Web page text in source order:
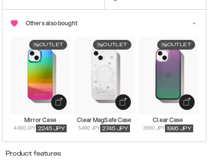
Others also bought
OUTLET
Mirror Case
4490 JPY 2245 JPY
OUTLET
Clear MagSafe Case
5490 JPY 2745 JPY
OUTLET
Clear Case
3990 JPY 1995 JPY
Product features